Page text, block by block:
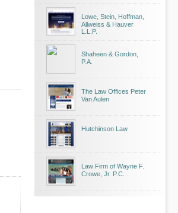
Lowe, Stein, Hoffman,
Allweiss & Hauver
L.L.P.
Shaheen & Gordon,
P.A.
The Law Offices Peter
Van Aulen
Hutchinson Law
Law Firm of Wayne F.
Crowe, Jr. P.C.